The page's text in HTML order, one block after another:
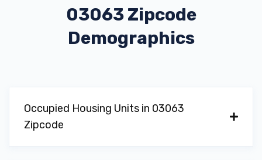
03063 Zipcode
Demographics
Occupied Housing Units in 03063
Zipcode